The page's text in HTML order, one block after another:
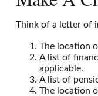
Think of a letter of
The location
A list of
applicable.
A list of
The location